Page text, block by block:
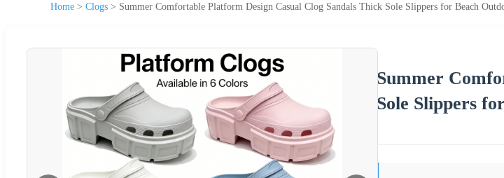
Home > Clogs > Summer Comfortable Platform Design Casual Clog Sandals Thick Sole Slippers for Beach
Summer
Sole Slippers